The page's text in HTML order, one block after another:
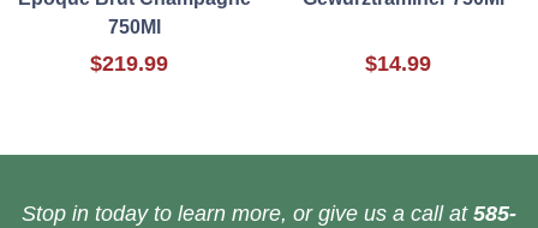
750Ml
$219.99 $14.99
Stop in today to learn more, or give us a call at 585-